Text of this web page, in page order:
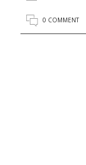
0 COMMENT